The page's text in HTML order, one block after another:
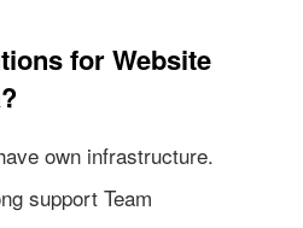
for Website
own infrastructure.
support Team